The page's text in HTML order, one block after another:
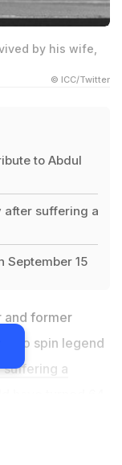
by his wife,
© ICC/Twitter
to Abdul
after suffering a
September 15
and former
to spin legend
suffering a
a wonderful